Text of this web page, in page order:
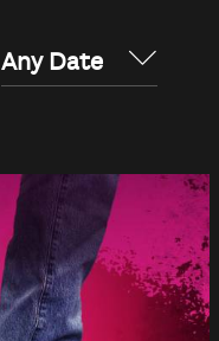
Any Date